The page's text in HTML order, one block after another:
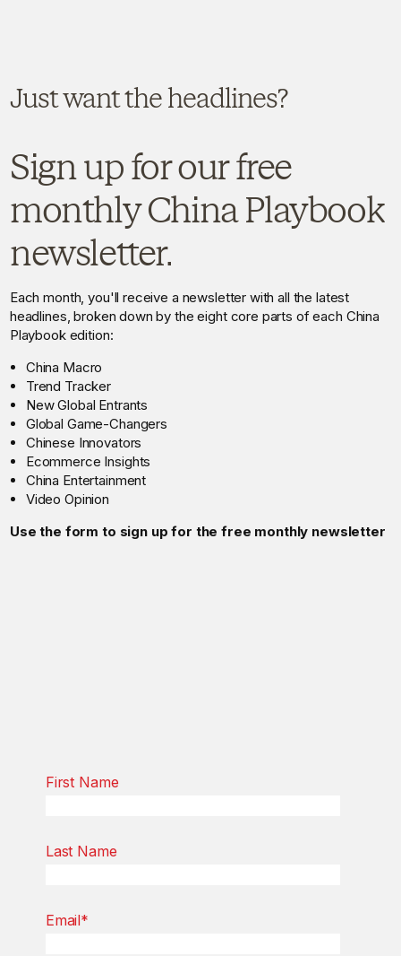
Just want the headlines?
Sign up for our free
monthly China Playbook
newsletter.
Each month, you'll receive a newsletter with all the latest
headlines, broken down by the eight core parts of each China
Playbook edition:
China Macro
Trend Tracker
New Global Entrants
Global Game-Changers
Chinese Innovators
Ecommerce Insights
China Entertainment
Video Opinion
Use the form to sign up for the free monthly newsletter
First Name
Last Name
Email*